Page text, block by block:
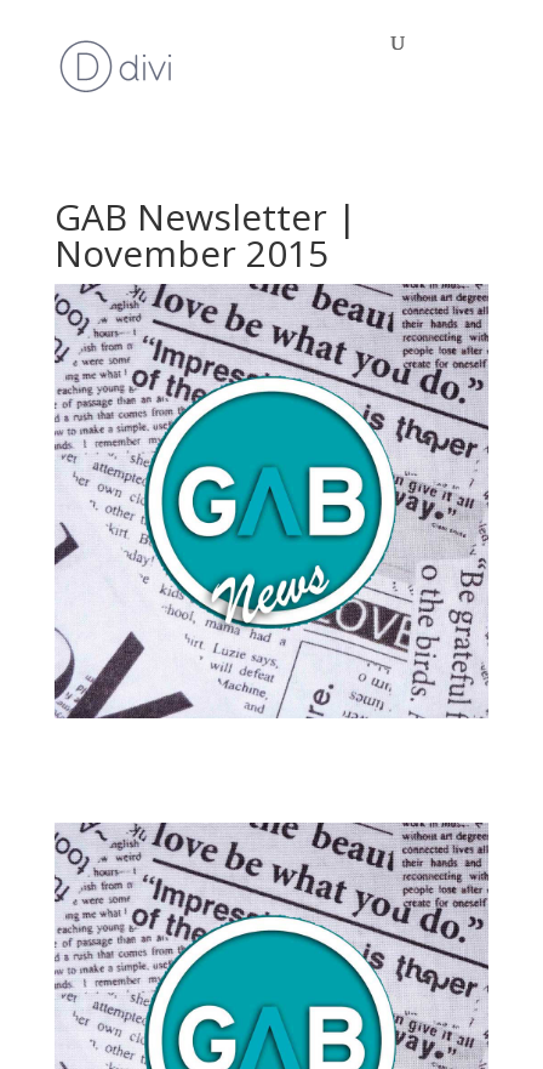
GAB Newsletter |
November 2015